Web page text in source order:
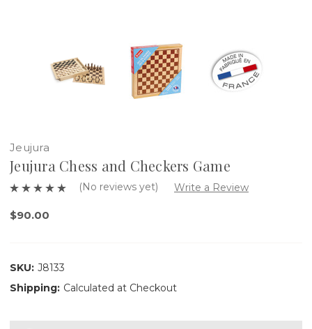
Jeujura
Jeujura Chess and Checkers Game
(No reviews yet) Write a Review
$90.00
SKU: J8133
Shipping: Calculated at Checkout